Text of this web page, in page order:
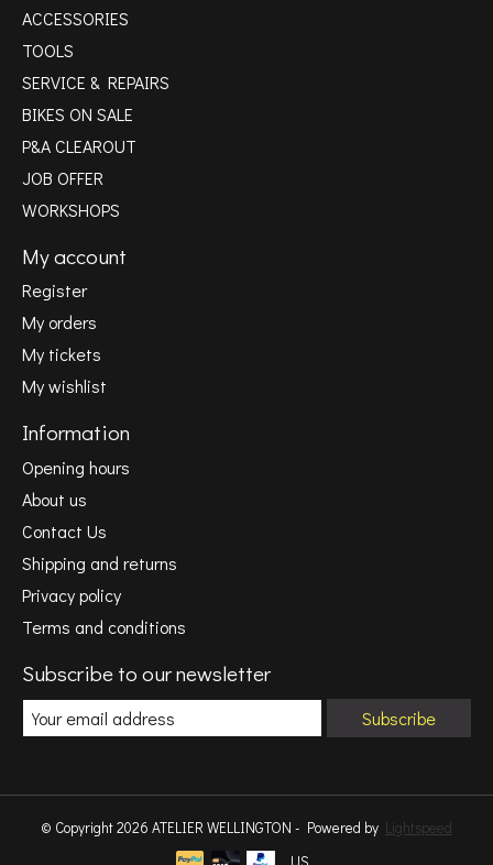
ACCESSORIES
TOOLS
SERVICE & REPAIRS
BIKES ON SALE
P&A CLEAROUT
JOB OFFER
WORKSHOPS
My account
Register
My orders
My tickets
My wishlist
Information
Opening hours
About us
Contact Us
Shipping and returns
Privacy policy
Terms and conditions
Subscribe to our newsletter
Subscribe
© Copyright 2026 ATELIER WELLINGTON - Powered by Lightspeed